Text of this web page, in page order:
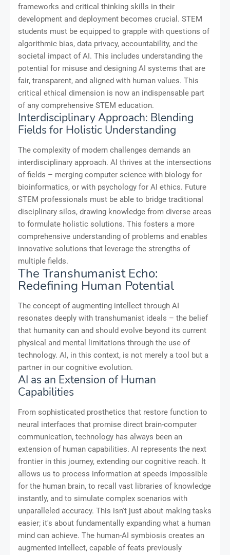
frameworks and critical thinking skills in their
development and deployment becomes crucial. STEM
students must be equipped to grapple with questions of
algorithmic bias, data privacy, accountability, and the
societal impact of AI. This includes understanding the
potential for misuse and designing AI systems that are
fair, transparent, and aligned with human values. This
critical ethical dimension is now an indispensable part
of any comprehensive STEM education.
Interdisciplinary Approach: Blending
Fields for Holistic Understanding
The complexity of modern challenges demands an
interdisciplinary approach. AI thrives at the intersections
of fields – merging computer science with biology for
bioinformatics, or with psychology for AI ethics. Future
STEM professionals must be able to bridge traditional
disciplinary silos, drawing knowledge from diverse areas
to formulate holistic solutions. This fosters a more
comprehensive understanding of problems and enables
innovative solutions that leverage the strengths of
multiple fields.
The Transhumanist Echo:
Redefining Human Potential
The concept of augmenting intellect through AI
resonates deeply with transhumanist ideals – the belief
that humanity can and should evolve beyond its current
physical and mental limitations through the use of
technology. AI, in this context, is not merely a tool but a
partner in our cognitive evolution.
AI as an Extension of Human
Capabilities
From sophisticated prosthetics that restore function to
neural interfaces that promise direct brain-computer
communication, technology has always been an
extension of human capabilities. AI represents the next
frontier in this journey, extending our cognitive reach. It
allows us to process information at speeds impossible
for the human brain, to recall vast libraries of knowledge
instantly, and to simulate complex scenarios with
unparalleled accuracy. This isn't just about making tasks
easier; it's about fundamentally expanding what a human
mind can achieve. The human-AI symbiosis creates an
augmented intellect, capable of feats previously